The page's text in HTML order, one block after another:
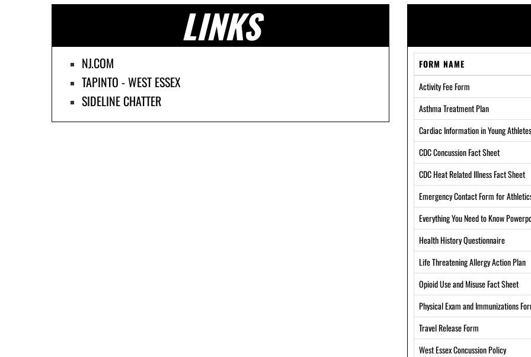
LINKS
NJ.COM
TAPINTO - WEST ESSEX
SIDELINE CHATTER
FORM NAME
Activity Fee Form
Asthma Treatment Plan
Cardiac Information in Young Athletes
CDC Concussion Fact Sheet
CDC Heat Related Illness Fact Sheet
Emergency Contact Form for
Everything You Need to Know
Health History Questionnaire
Life Threatening Allergy Action Plan
Opioid Use and Misuse Fact Sheet
Physical Exam and Immunizations
Travel Release Form
West Essex Concussion Policy